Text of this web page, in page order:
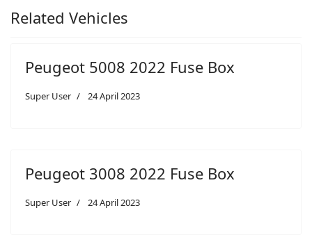
Related Vehicles
Peugeot 5008 2022 Fuse Box
Super User 24 April 2023
Peugeot 3008 2022 Fuse Box
Super User 24 April 2023